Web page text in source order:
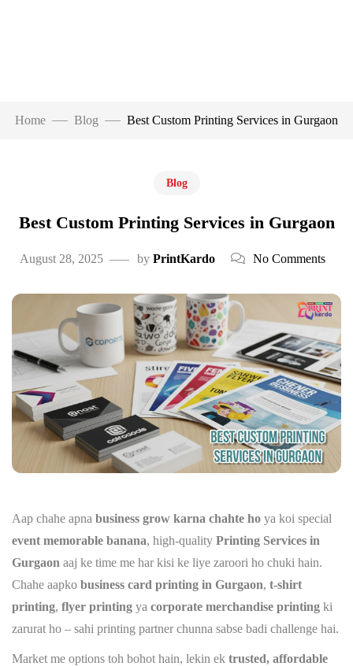
Home Blog Best Custom Printing Services in Gurgaon
Blog
Best Custom Printing Services in Gurgaon
August 28, 2025 by PrintKardo No Comments
Aap chahe apna business grow karna chahte ho ya koi special
event memorable banana, high-quality Printing Services in
Gurgaon aaj ke time me har kisi ke liye zaroori ho chuki hain.
Chahe aapko business card printing in Gurgaon, t-shirt
printing, flyer printing ya corporate merchandise printing ki
zarurat ho – sahi printing partner chunna sabse badi challenge hai.
Market me options toh bohot hain, lekin ek trusted, affordable